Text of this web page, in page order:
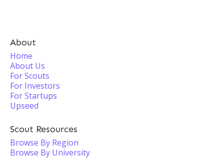
About
Home
About Us
For Scouts
For Investors
For Startups
Upseed
Scout Resources
Browse By Region
Browse By University